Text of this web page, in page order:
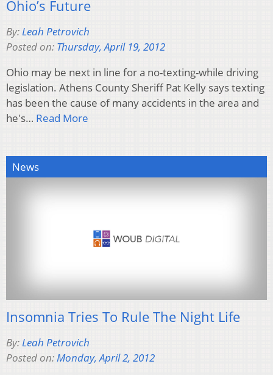
Ohio’s Future
By:Leah Petrovich
Posted on: Thursday, April 19, 2012
Ohio may be next in line for a no-texting-while driving
legislation. Athens County Sheriff Pat Kelly says texting
has been the cause of many accidents in the area and
he's… Read More
News
Insomnia Tries To Rule The Night Life
By: Leah Petrovich
Posted on: Monday, April 2, 2012